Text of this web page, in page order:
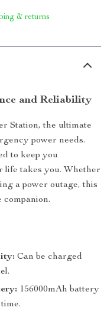
& returns
and Reliability
Station, the ultimate
power needs.
to keep you
life takes you. Whether
a power outage, this
Can be charged
156000mAh battery